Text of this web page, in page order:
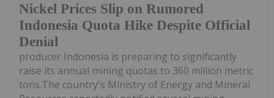
Nickel Prices Slip on Rumored
Indonesia Quota Hike Despite Official
Denial
producer Indonesia is preparing to significantly
raise its annual mining quotas to 360 million metric
tons.The country's Ministry of Energy and Mineral